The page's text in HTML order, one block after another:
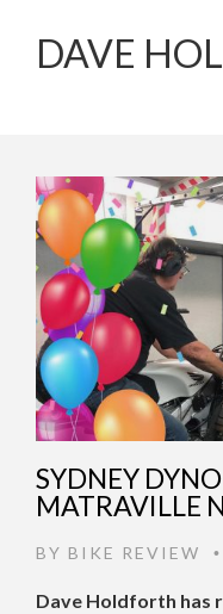
DAVE
SYDNEY
MATRAVILLE
BY BIKE REVIEW •
Dave Holdforth has